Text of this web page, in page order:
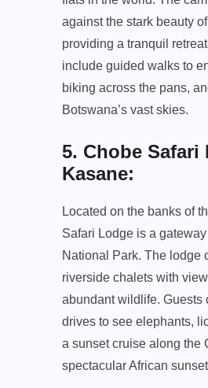
against the stark beauty
providing a tranquil
include guided walks to
biking across the pans,
Botswana’s vast skies.
5. Chobe Safari
Kasane:
Located on the banks of
Safari Lodge is a
National Park. The lodge
riverside chalets with
abundant wildlife. Guests
drives to see elephants,
a sunset cruise along the
spectacular African